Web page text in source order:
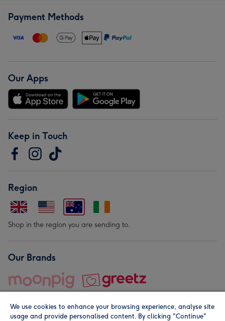
Payment Methods
Our Apps
Keep in Touch
Region
Shop in the region you are sending to.
Our Brands
We use cookies to enhance your browsing experience, analyse site
usage and provide personalised content. By clicking "Continue"